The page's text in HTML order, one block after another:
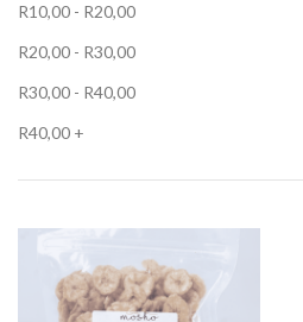
R10,00 - R20,00
R20,00 - R30,00
R30,00 - R40,00
R40,00 +